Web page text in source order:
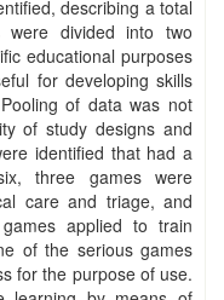
describing a total
divided into two
educational purposes
for developing skills
of data was not
of study designs and
identified that had a
three games were
care and triage, and
applied to train
of the serious games
for the purpose of use.